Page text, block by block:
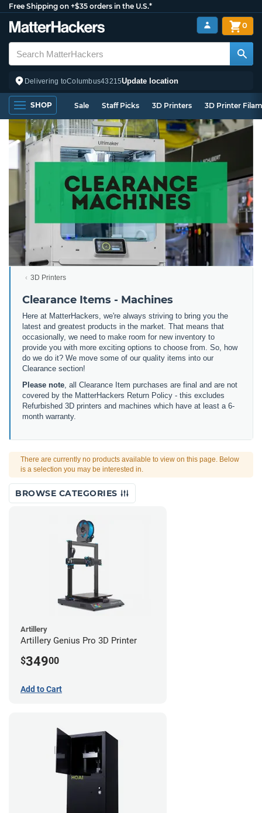
Free Shipping on +$35 orders in the U.S.*
Delivering toColumbus43215Update location
0
SHOP Sale Staff Picks 3D Printers 3D Printer
3D Printers
Clearance Items - Machines
Here at MatterHackers, we're always striving to bring you the
latest and greatest products in the market. That means that
occasionally, we need to make room for new inventory to
provide you with more exciting options to choose from. So, how
do we do it? We move some of our quality items into our
Clearance section!
Please note , all Clearance Item purchases are final and are not
covered by the MatterHackers Return Policy - this excludes
Refurbished 3D printers and machines which have at least a 6-
month warranty.
There are currently no products available to view on this page. Below
is a selection you may be interested in.
BROWSE CATEGORIES
Artillery
Artillery Genius Pro 3D Printer
$34900
Add to Cart